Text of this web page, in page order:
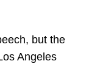
but the
Angeles